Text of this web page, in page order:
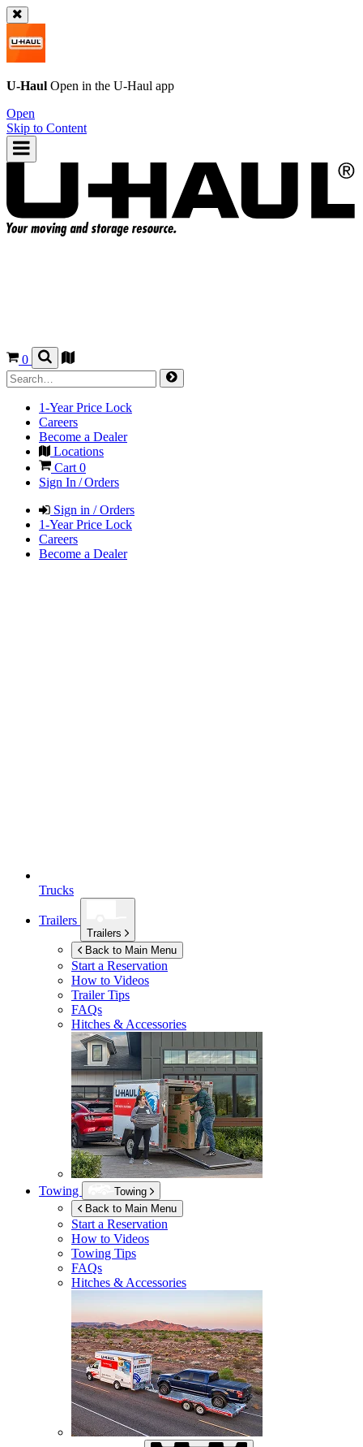
U-Haul Open in the U-Haul app
Open
Skip to Content
0
1-Year Price Lock
Careers
Become a Dealer
Locations
Cart 0
Sign In / Orders
Sign in / Orders
1-Year Price Lock
Careers
Become a Dealer
Trucks
Trailers
Trailers
Back to Main Menu
Start a Reservation
How to Videos
Trailer Tips
FAQs
Hitches & Accessories
Towing
Towing
Back to Main Menu
Start a Reservation
How to Videos
Towing Tips
FAQs
Hitches & Accessories